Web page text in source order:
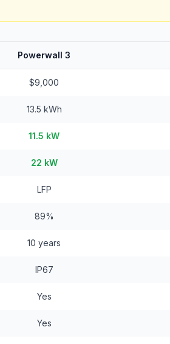
Powerwall 3
$9,000
13.5 kWh
11.5 kW
22 kW
LFP
89%
10 years
IP67
Yes
Yes